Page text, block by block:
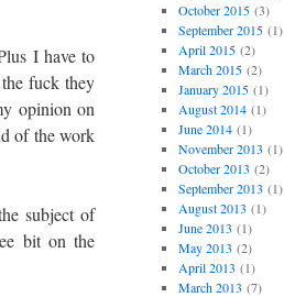
I have to
fuck they
opinion on
of the work
subject of
bit on the
October 2015(3)
September 2015(1)
April 2015(2)
March 2015(2)
January 2015(1)
August 2014(1)
June 2014(1)
November 2013 (1)
October 2013 (2)
September 2013 (1)
August 2013 (1)
June 2013 (1)
May 2013 (2)
April 2013 (1)
March 2013 (7)